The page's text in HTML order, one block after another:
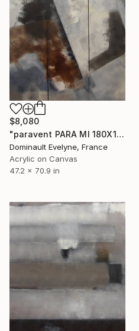
$8,080
"paravent PARA MI 180X120 CM" Painting
Dominault Evelyne, France
Acrylic on Canvas
47.2 x 70.9 in